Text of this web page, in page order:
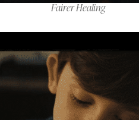
Fairer Healing